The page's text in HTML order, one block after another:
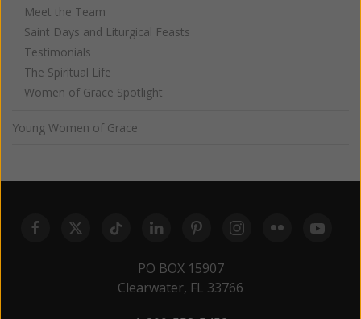
Meet the Team
Saint Days and Liturgical Feasts
Testimonials
The Spiritual Life
Women of Grace Spotlight
Young Women of Grace
PO BOX 15907
Clearwater, FL 33766